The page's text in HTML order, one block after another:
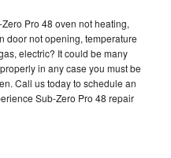
Pro 48 oven not heating,
door not opening, temperature
electric? It could be many
in any case you must be
Call us today to schedule an
Sub-Zero Pro 48 repair